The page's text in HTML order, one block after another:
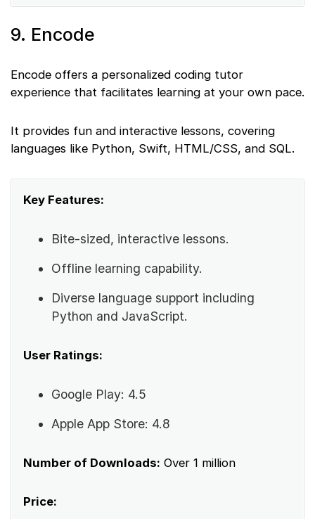
9. Encode
Encode offers a personalized coding tutor
experience that facilitates learning at your own pace.
It provides fun and interactive lessons, covering
languages like Python, Swift, HTML/CSS, and SQL.
Key Features:
Bite-sized, interactive lessons.
Offline learning capability.
Diverse language support including
Python and JavaScript.
User Ratings:
Google Play: 4.5
Apple App Store: 4.8
Number of Downloads: Over 1 million
Price: